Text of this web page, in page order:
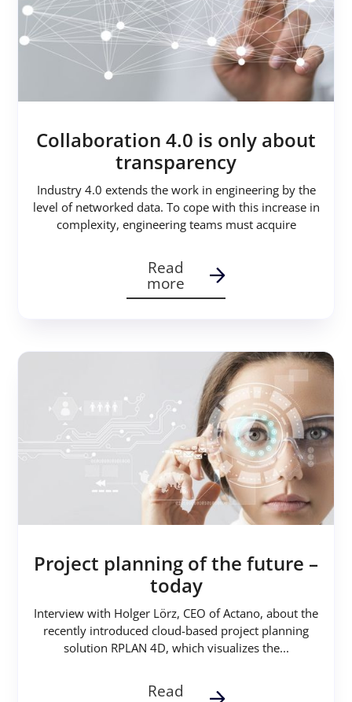
Collaboration 4.0 is only about
transparency
Industry 4.0 extends the work in engineering by the
level of networked data. To cope with this increase in
complexity, engineering teams must acquire
Read
more
Project planning of the future –
today
Interview with Holger Lörz, CEO of Actano, about the
recently introduced cloud-based project planning
solution RPLAN 4D, which visualizes the...
Read